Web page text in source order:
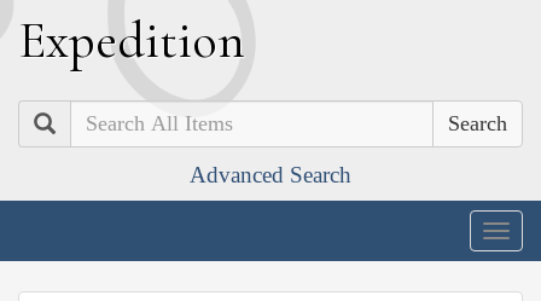
Expedition
Search
Advanced Search